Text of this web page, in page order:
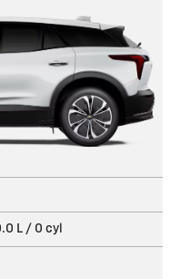
L / 0 cyl